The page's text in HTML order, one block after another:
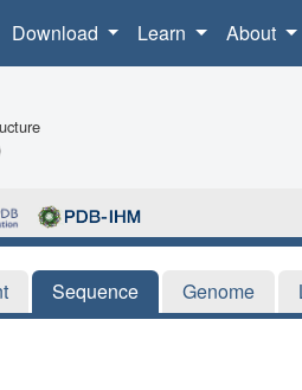
Download Learn About
Sequence Genome